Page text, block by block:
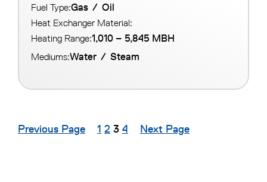
Fuel Type:Gas / Oil
Heat Exchanger Material:
Heating Range:1,010 – 5,845 MBH
Mediums:Water / Steam
Previous Page 1 2 3 4 Next Page